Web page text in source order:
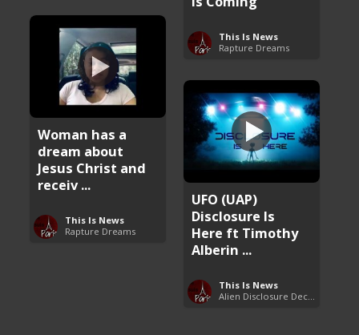
This Is News
Rapture Dreams
Woman has a
dream about
Jesus Christ and
receiv ...
This Is News
Rapture Dreams
UFO (UAP)
Disclosure Is
Here ft Timothy
Alberin ...
This Is News